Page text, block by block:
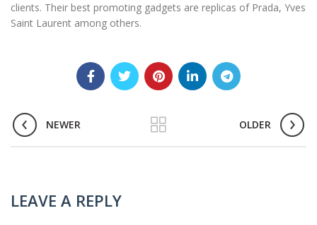
clients. Their best promoting gadgets are replicas of Prada, Yves
Saint Laurent among others.
NEWER OLDER
LEAVE A REPLY